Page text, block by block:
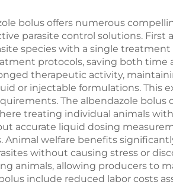
bolus offers numerous
parasite control solutions.
species with a single
protocols, saving both time
therapeutic activity,
or injectable formulations. This
The albendazole bolus
treating individual animals
accurate liquid dosing
Animal welfare benefits
without causing stress or
animals, allowing producers to
include reduced labor costs